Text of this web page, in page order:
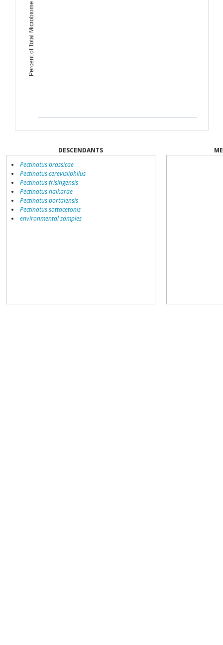
Percent of Total Microbiome
DESCENDANTS
Pectinatus brassicae
Pectinatus cerevisiiphilus
Pectinatus frisingensis
Pectinatus haikarae
Pectinatus portalensis
Pectinatus sottacetonis
environmental samples